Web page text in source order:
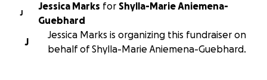
J
Jessica Marks for Shylla-Marie Aniemena-
Guebhard
J
Jessica Marks is organizing this fundraiser on
behalf of Shylla-Marie Aniemena-Guebhard.